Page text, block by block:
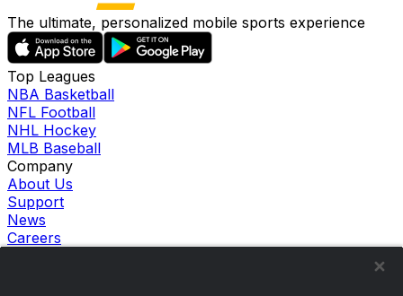
The ultimate, personalized mobile sports experience
Top Leagues
NBA Basketball
NFL Football
NHL Hockey
MLB Baseball
Company
About Us
Support
News
Careers